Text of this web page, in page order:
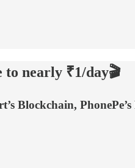
nearly ₹1/day🎬
Blockchain,